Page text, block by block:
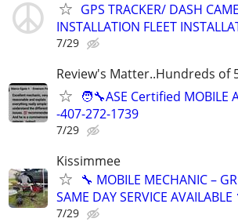
GPS TRACKER/ DASH
INSTALLATION FLEET
7/29
Review's Matter..Hundreds of
🧑‍🔧ASE Certified MOBILE
-407-272-1739
7/29
Kissimmee
🔧 MOBILE MECHANIC –
SAME DAY SERVICE AVAILABLE
7/29